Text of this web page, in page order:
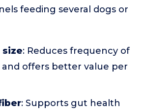
feeding several dogs or
size: Reduces frequency of
and offers better value per
: Supports gut health